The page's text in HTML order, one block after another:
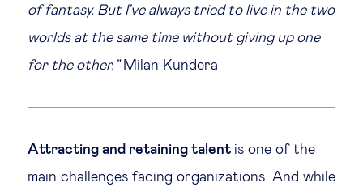
Technological change & digital
Social
of fantasy. But I’ve always tried to live in the two
worlds at the same time without giving up one
for the other.”Milan Kundera
Attracting and retaining talent is one of the
main challenges facing organizations. And while